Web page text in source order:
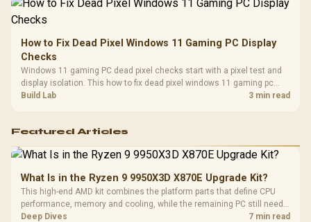
How to Fix Dead Pixel Windows 11 Gaming PC Display
Checks
Windows 11 gaming PC dead pixel checks start with a pixel test and
display isolation. This how to fix dead pixel windows 11 gaming pc
guide helps SA gamers test cables, settings, monitor behaviour, and
Build Lab 3 min read
Featured Articles
What Is in the Ryzen 9 9950X3D X870E Upgrade Kit?
This high-end AMD kit combines the platform parts that define CPU
performance, memory and cooling, while the remaining PC still needs
support hardware. Its 9950X3D sits on the Dark Hero board, with 48GB
Deep Dives 7 min read